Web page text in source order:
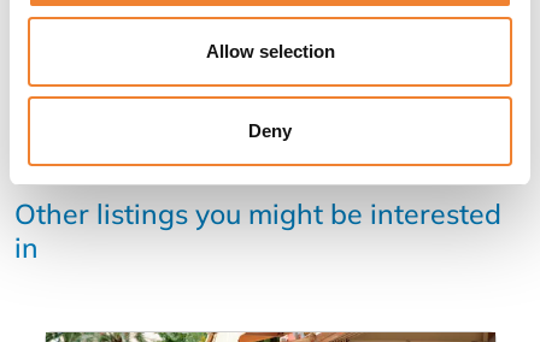
Allow selection
Deny
Other listings you might be interested
in